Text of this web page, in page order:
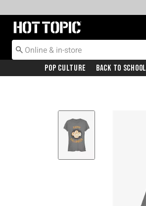
Redirect to Hot Topic Home Page
Pop Culture Back To School